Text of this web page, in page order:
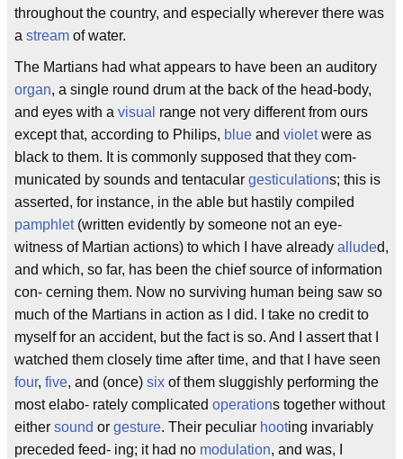
throughout the country, and especially wherever there was
a stream of water.
The Martians had what appears to have been an auditory
organ, a single round drum at the back of the head-body,
and eyes with a visual range not very different from ours
except that, according to Philips, blue and violetwere as
black to them. It is commonly supposed that they com-
municated by sounds and tentacular gesticulations; this is
asserted, for instance, in the able but hastily compiled
pamphlet(written evidently by someone not an eye-
witness of Martian actions) to which I have already alluded,
and which, so far, has been the chief source of information
con- cerning them. Now no surviving human being saw so
much of the Martians in action as I did. I take no credit to
myself for an accident, but the fact is so. And I assert that I
watched them closely time after time, and that I have seen
four, five, and (once) six of them sluggishly performing the
most elabo- rately complicated operations together without
either sound or gesture. Their peculiar hooting invariably
preceded feed- ing; it had no modulation, and was, I